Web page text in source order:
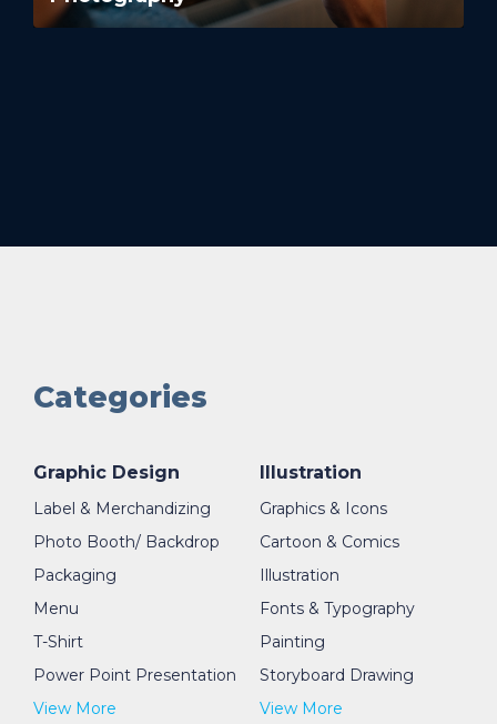
Categories
Graphic Design
Label & Merchandizing
Photo Booth/ Backdrop
Packaging
Menu
T-Shirt
Power Point Presentation
View More
Illustration
Graphics & Icons
Cartoon & Comics
Illustration
Fonts & Typography
Painting
Storyboard Drawing
View More